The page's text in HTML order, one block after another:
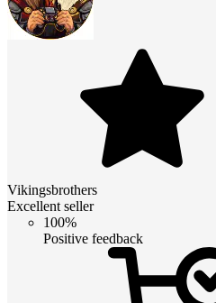
Vikingsbrothers
Excellent seller
100%
Positive feedback